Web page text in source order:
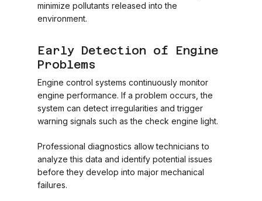
minimize pollutants released into the
environment.
Early Detection of Engine
Problems
Engine control systems continuously monitor
engine performance. If a problem occurs, the
system can detect irregularities and trigger
warning signals such as the check engine light.
Professional diagnostics allow technicians to
analyze this data and identify potential issues
before they develop into major mechanical
failures.